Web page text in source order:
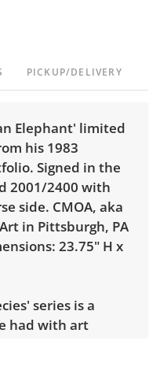
PICKUP/DELIVERY
Elephant' limited
his 1983
Signed in the
2001/2400 with
side. CMOA, aka
in Pittsburgh, PA
23.75" H x
series is a
had with art